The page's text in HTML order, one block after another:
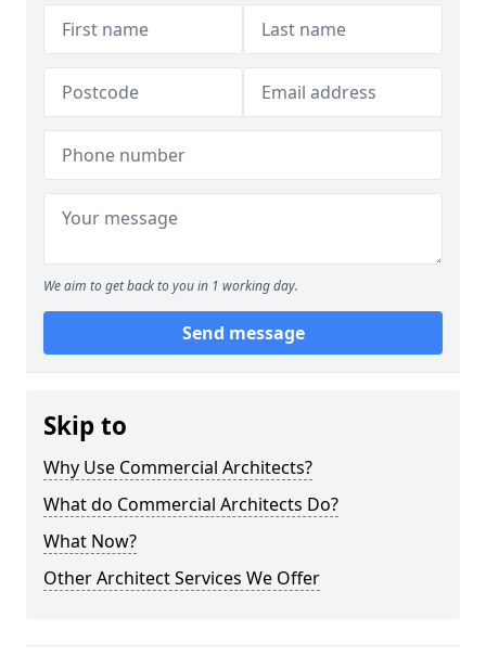
We aim to get back to you in 1 working day.
Send message
Skip to
Why Use Commercial Architects?
What do Commercial Architects Do?
What Now?
Other Architect Services We Offer